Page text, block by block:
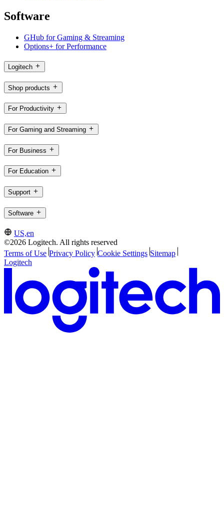
Software
GHub for Gaming & Streaming
Options+ for Performance
Logitech
Shop products
For Productivity
For Gaming and Streaming
For Business
For Education
Support
Software
US,en
©2026 Logitech. All rights reserved
Terms of Use Privacy Policy Cookie Settings Sitemap
Logitech